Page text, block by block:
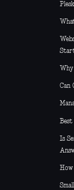
Can
Best
Is
How